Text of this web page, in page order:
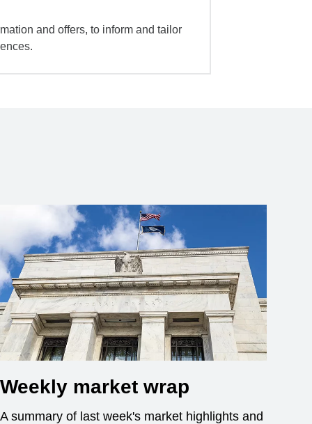
and offers, to inform and tailor
Weekly market wrap
A summary of last week's market highlights and